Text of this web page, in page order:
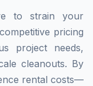
to strain your
pricing
project needs,
cleanouts. By
rental costs—